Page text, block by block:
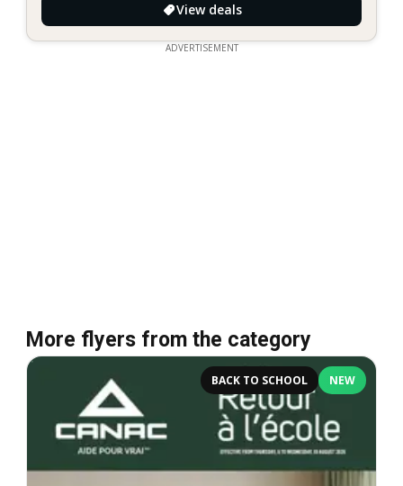
View deals
ADVERTISEMENT
More flyers from the category
BACK TO SCHOOL NEW